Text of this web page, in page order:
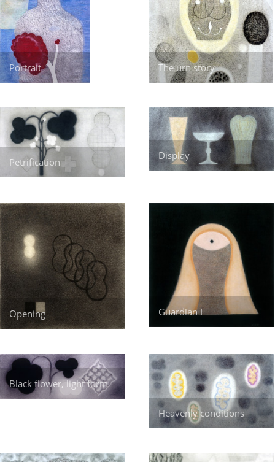
Portrait The urn story
Petrification
Display
Opening Guardian I
Black flower, light form
Heavenly conditions